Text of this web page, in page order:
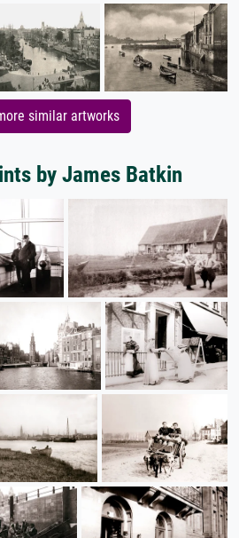
similar artworks
by James Batkin